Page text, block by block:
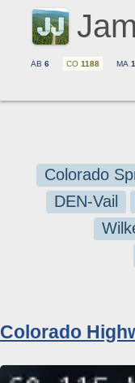
AB 6 CO 1188 MA 1
Colorado
DEN-Vail
Colorado